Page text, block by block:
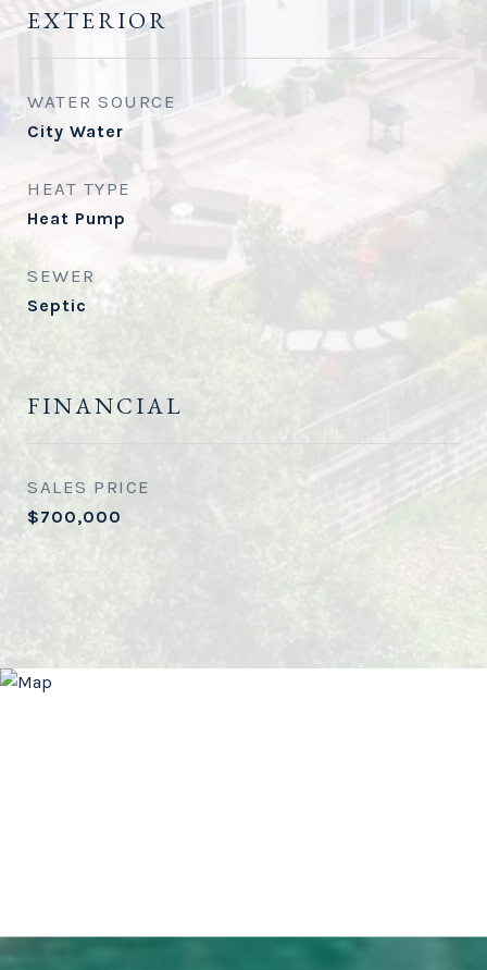
EXTERIOR
WATER SOURCE
City Water
HEAT TYPE
Heat Pump
SEWER
Septic
FINANCIAL
SALES PRICE
$700,000